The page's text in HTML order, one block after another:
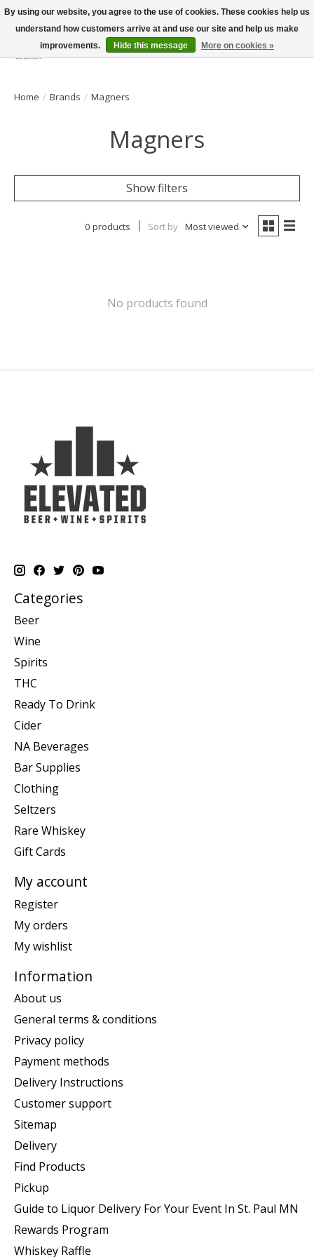
Wish List
Cart
Home / Brands / Magners
Magners
Show filters
0 products Sort by Most viewed
No products found
Categories
Beer
Wine
Spirits
THC
Ready To Drink
Cider
NA Beverages
Bar Supplies
Clothing
Seltzers
Rare Whiskey
Gift Cards
My account
Register
My orders
My wishlist
Information
About us
General terms & conditions
Privacy policy
Payment methods
Delivery Instructions
Customer support
Sitemap
Delivery
Find Products
Pickup
Guide to Liquor Delivery For Your Event In St. Paul MN
Rewards Program
Whiskey Raffle
By using our website, you agree to the use of cookies. These cookies help us
understand how customers arrive at and use our site and help us make
improvements.
Hide this message More on cookies »